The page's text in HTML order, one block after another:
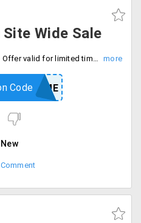
Site Wide Sale
Flat 65% off site wide furniture. Offer valid for limited time period only, Enter coupon code at checkout.
HOME
Code
New